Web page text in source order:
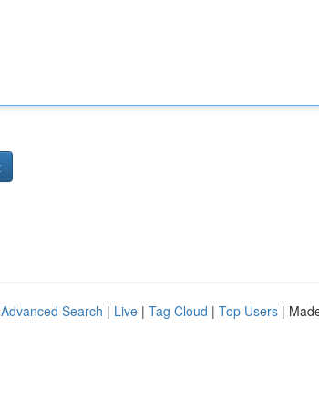
Advanced Search | Live | Tag Cloud | Top Users |